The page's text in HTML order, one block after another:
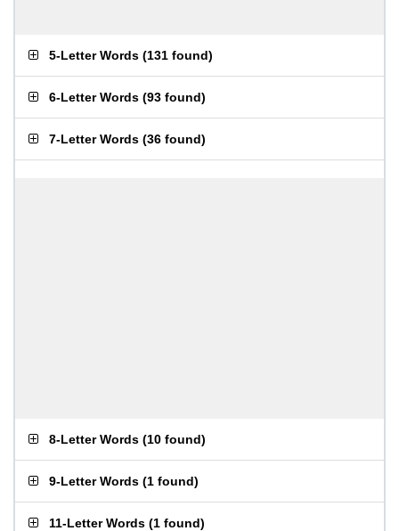
5-Letter Words (131 found)
6-Letter Words (93 found)
7-Letter Words (36 found)
8-Letter Words (10 found)
9-Letter Words (1 found)
11-Letter Words (1 found)